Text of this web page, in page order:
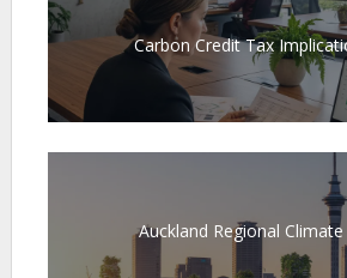
Carbon Credit Tax
Auckland Regional